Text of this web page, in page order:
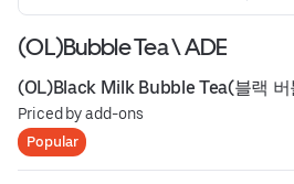
(OL)Bubble Tea \ ADE
(OL)Black Milk Bubble Tea(블랙
Priced by add-ons
Popular